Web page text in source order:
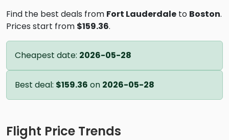
Find the best deals from Fort Lauderdale to Boston.
Prices start from $159.36.
Cheapest date: 2026-05-28
Best deal: $159.36 on 2026-05-28
Flight Price Trends